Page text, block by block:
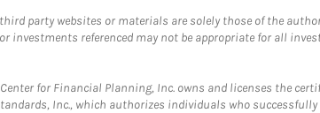
party websites or materials are solely those of the
investments referenced may not be appropriate for all
for Financial Planning, Inc. owns and licenses the
Inc., which authorizes individuals who